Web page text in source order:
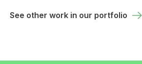
See other work in our portfolio